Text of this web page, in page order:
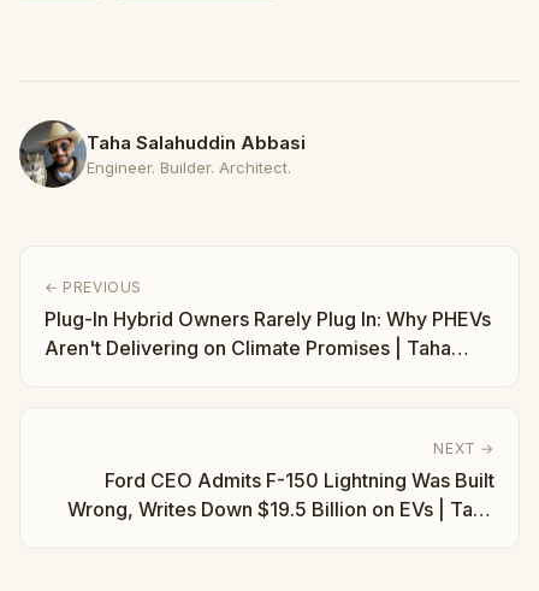
Taha Salahuddin Abbasi
Engineer. Builder. Architect.
← PREVIOUS
Plug-In Hybrid Owners Rarely Plug In: Why PHEVs
Aren't Delivering on Climate Promises | Taha
NEXT →
Ford CEO Admits F-150 Lightning Was Built
Wrong, Writes Down $19.5 Billion on EVs | Taha